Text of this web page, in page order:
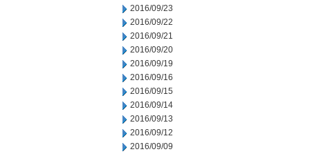
2016/09/23
2016/09/22
2016/09/21
2016/09/20
2016/09/19
2016/09/16
2016/09/15
2016/09/14
2016/09/13
2016/09/12
2016/09/09